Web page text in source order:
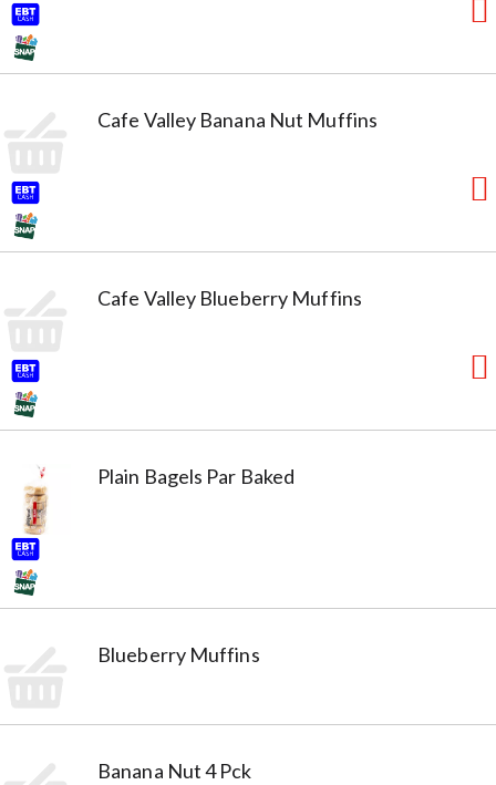
Cafe Valley Banana Nut Muffins
Cafe Valley Blueberry Muffins
Plain Bagels Par Baked
Blueberry Muffins
Banana Nut 4 Pck